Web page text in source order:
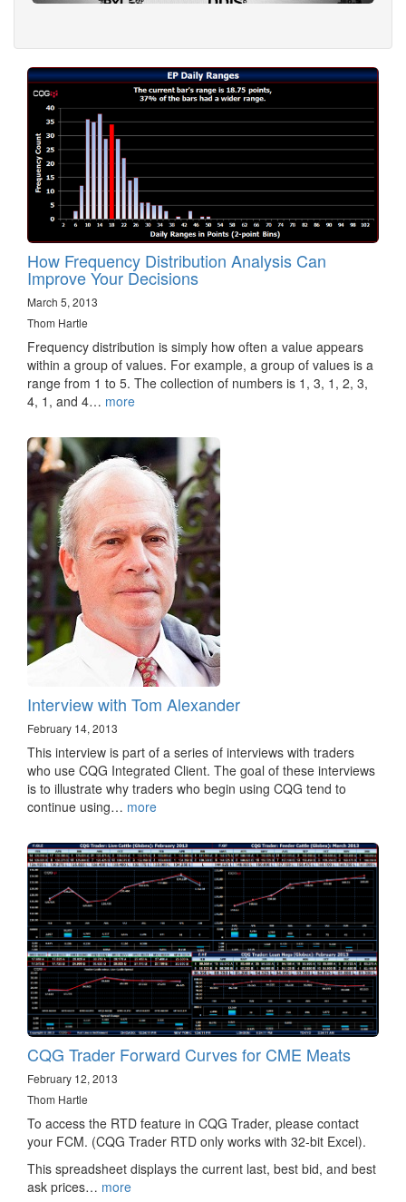
How Frequency Distribution Analysis Can
Improve Your Decisions
March 5, 2013
Thom Hartle
Frequency distribution is simply how often a value appears
within a group of values. For example, a group of values is a
range from 1 to 5. The collection of numbers is 1, 3, 1, 2, 3,
4, 1, and 4… more
Interview with Tom Alexander
February 14, 2013
This interview is part of a series of interviews with traders
who use CQG Integrated Client. The goal of these interviews
is to illustrate why traders who begin using CQG tend to
continue using… more
CQG Trader Forward Curves for CME Meats
February 12, 2013
Thom Hartle
To access the RTD feature in CQG Trader, please contact
your FCM. (CQG Trader RTD only works with 32-bit Excel).
This spreadsheet displays the current last, best bid, and best
ask prices… more